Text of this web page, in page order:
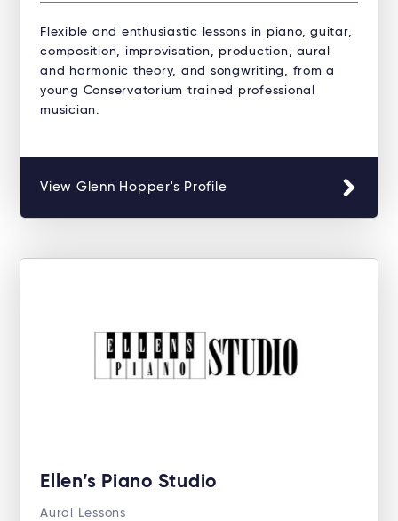
Flexible and enthusiastic lessons in piano, guitar,
composition, improvisation, production, aural
and harmonic theory, and songwriting, from a
young Conservatorium trained professional
musician.
View Glenn Hopper's Profile
Ellen’s Piano Studio
Aural Lessons